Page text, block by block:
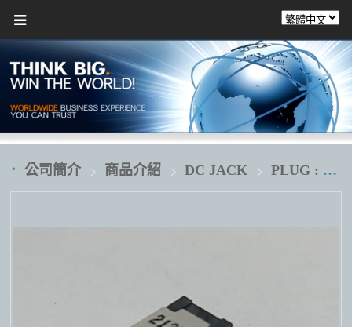
公司簡介 商品介紹 DC JACK PLUG : Ø4.5XØ2.9XØ0.6